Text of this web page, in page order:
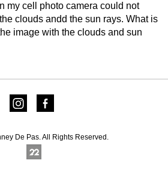
my cell photo camera could not
clouds andd the sun rays. What is
image with the clouds and sun
De Pas. All Rights Reserved.